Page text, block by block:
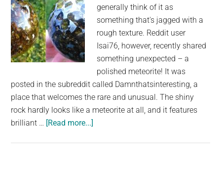
generally think of it as
something that's jagged with a
rough texture. Reddit user
Isai76, however, recently shared
something unexpected – a
polished meteorite! It was
posted in the subreddit called Damnthatsinteresting, a
place that welcomes the rare and unusual. The shiny
rock hardly looks like a meteorite at all, and it features
brilliant … [Read more...]